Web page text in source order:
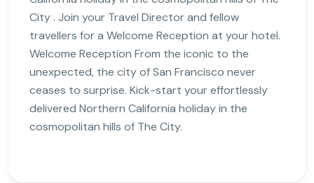
City . Join your Travel Director and fellow
travellers for a Welcome Reception at your hotel.
Welcome Reception From the iconic to the
unexpected, the city of San Francisco never
ceases to surprise. Kick-start your effortlessly
delivered Northern California holiday in the
cosmopolitan hills of The City.